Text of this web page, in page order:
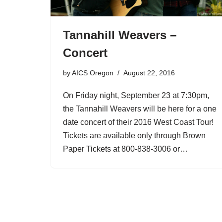
Tannahill Weavers –
Concert
byAICS Oregon August 22, 2016
On Friday night, September 23 at 7:30pm,
the Tannahill Weavers will be here for a one
date concert of their 2016 West Coast Tour!
Tickets are available only through Brown
Paper Tickets at 800-838-3006 or…